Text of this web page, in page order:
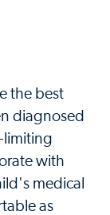
the best
diagnosed
limiting
with
medical
as